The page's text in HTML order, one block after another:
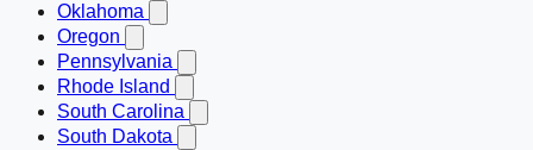
Oklahoma
Oregon
Pennsylvania
Rhode Island
South Carolina
South Dakota